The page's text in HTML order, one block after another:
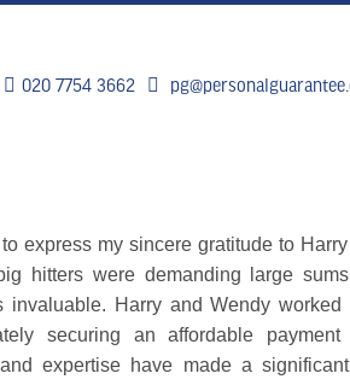
020 7754 3662
to express my sincere gratitude to
hitters were demanding large
invaluable. Harry and Wendy
securing an affordable
expertise have made a